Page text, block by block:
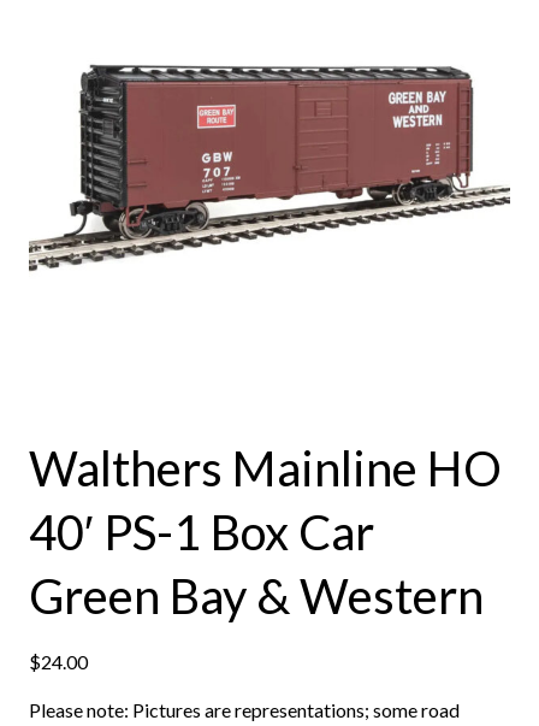
Walthers Mainline HO
40′ PS-1 Box Car
Green Bay & Western
$24.00
Please note: Pictures are representations; some road